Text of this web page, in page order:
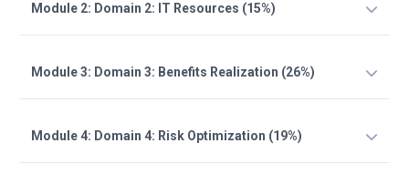
Module 2: Domain 2: IT Resources (15%)
Module 3: Domain 3: Benefits Realization (26%)
Module 4: Domain 4: Risk Optimization (19%)